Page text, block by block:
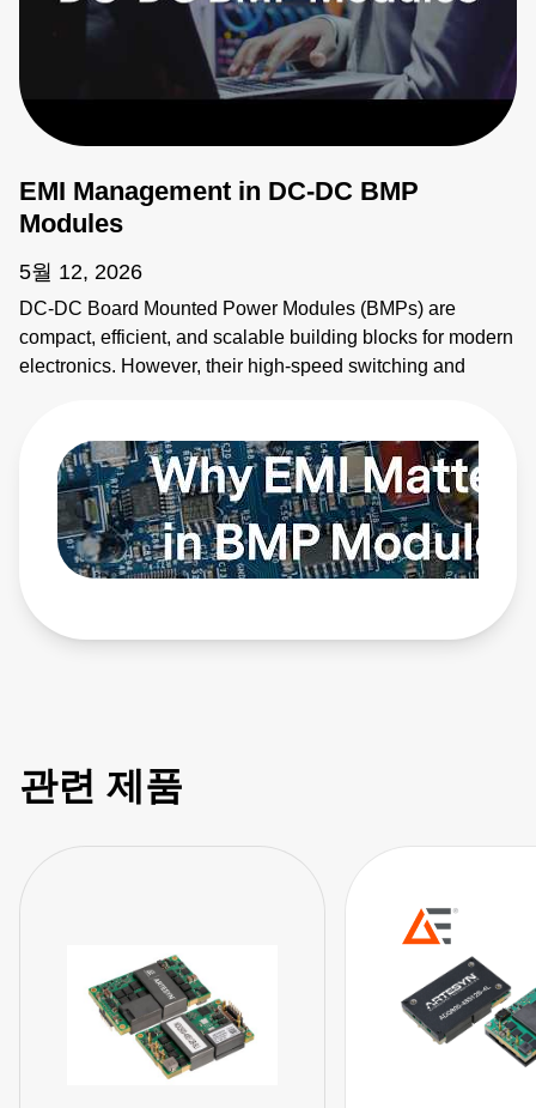
EMI Management in DC-DC BMP
Modules
5월 12, 2026
DC-DC Board Mounted Power Modules (BMPs) are
compact, efficient, and scalable building blocks for modern
electronics. However, their high-speed switching and
and how to apply EMI strategies. Learn more:
https://bit.ly/4bEyhiY
관련 제품